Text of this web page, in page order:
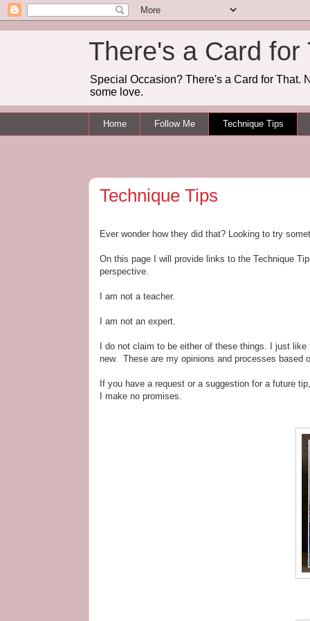
There's a Card for
Special Occasion? There's a Card for That.
some love.
Home Follow Me Technique Tips
Technique Tips
Ever wonder how they did that? Looking to try
On this page I will provide links to the Technique
perspective.
I am not a teacher.
I am not an expert.
I do not claim to be either of these things. I just
new. These are my opinions and processes based
If you have a request or a suggestion for a future
I make no promises.